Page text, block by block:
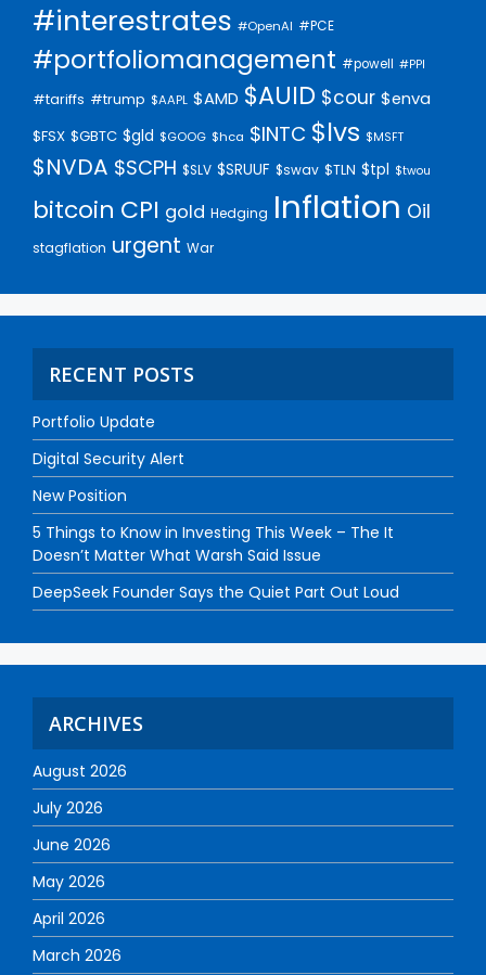
#interestrates #OpenAI #PCE
#portfoliomanagement #powell #PPI
#tariffs #trump $AAPL $AMD $AUID $cour $enva
$FSX $GBTC $gld $GOOG $hca $INTC $lvs $MSFT
$NVDA $SCPH $SLV $SRUUF $swav $TLN $tpl $twou
bitcoin CPI gold Hedging Inflation Oil
stagflation urgent War
RECENT POSTS
Portfolio Update
Digital Security Alert
New Position
5 Things to Know in Investing This Week – The It
Doesn’t Matter What Warsh Said Issue
DeepSeek Founder Says the Quiet Part Out Loud
ARCHIVES
August 2026
July 2026
June 2026
May 2026
April 2026
March 2026